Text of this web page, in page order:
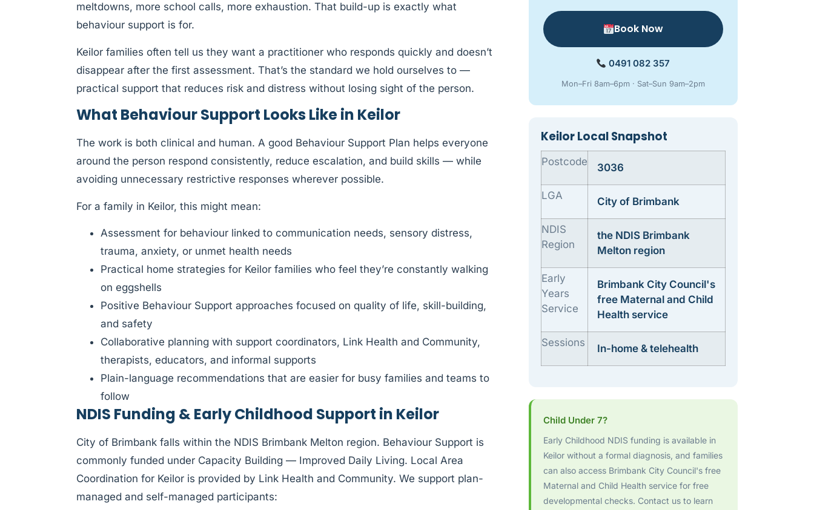
meltdowns, more school calls, more exhaustion. That build-up is exactly what
behaviour support is for.
Keilor families often tell us they want a practitioner who responds quickly and doesn’t
disappear after the first assessment. That’s the standard we hold ourselves to —
practical support that reduces risk and distress without losing sight of the person.
What Behaviour Support Looks Like in Keilor
The work is both clinical and human. A good Behaviour Support Plan helps everyone
around the person respond consistently, reduce escalation, and build skills — while
avoiding unnecessary restrictive responses wherever possible.
For a family in Keilor, this might mean:
Assessment for behaviour linked to communication needs, sensory distress,
trauma, anxiety, or unmet health needs
Practical home strategies for Keilor families who feel they’re constantly walking
on eggshells
Positive Behaviour Support approaches focused on quality of life, skill-building,
and safety
Collaborative planning with support coordinators, Link Health and Community,
therapists, educators, and informal supports
Plain-language recommendations that are easier for busy families and teams to
follow
NDIS Funding & Early Childhood Support in Keilor
City of Brimbank falls within the NDIS Brimbank Melton region. Behaviour Support is
commonly funded under Capacity Building — Improved Daily Living. Local Area
Coordination for Keilor is provided by Link Health and Community. We support plan-
managed and self-managed participants:
Book Now
0491 082 357
Mon–Fri 8am–6pm · Sat–Sun 9am–2pm
Keilor Local Snapshot
Postcode 3036
LGA City of Brimbank
NDIS
Region
the NDIS Brimbank
Melton region
Early
Years
Service
Brimbank City Council's
free Maternal and Child
Health service
Sessions In-home & telehealth
Child Under 7?
Early Childhood NDIS funding is available in
Keilor without a formal diagnosis, and families
can also access Brimbank City Council's free
Maternal and Child Health service for free
developmental checks. Contact us to learn